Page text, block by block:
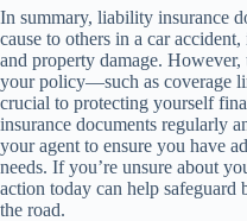
In summary, liability insurance
cause to others in a car
and property damage.
your policy—such as coverage
crucial to protecting yourself
insurance documents regularly
your agent to ensure you have
needs. If you’re unsure about
action today can help safeguard
the road.